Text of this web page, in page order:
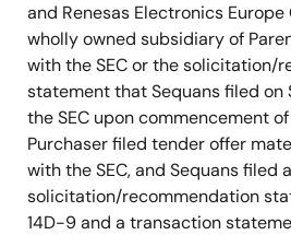
and Renesas Electronics
wholly owned subsidiary of
with the SEC or the solicitation/
statement that Sequans filed on
the SEC upon commencement
Purchaser filed tender offer
with the SEC, and Sequans filed a
solicitation/recommendation
14D-9 and a transaction